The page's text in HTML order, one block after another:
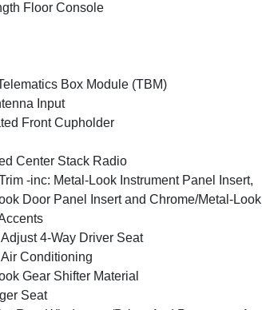
Floor Console
Box Module (TBM)
Input
Front Cupholder
Center Stack Radio
-inc: Metal-Look Instrument Panel Insert,
Door Panel Insert and Chrome/Metal-Look
4-Way Driver Seat
Conditioning
Gear Shifter Material
Seat